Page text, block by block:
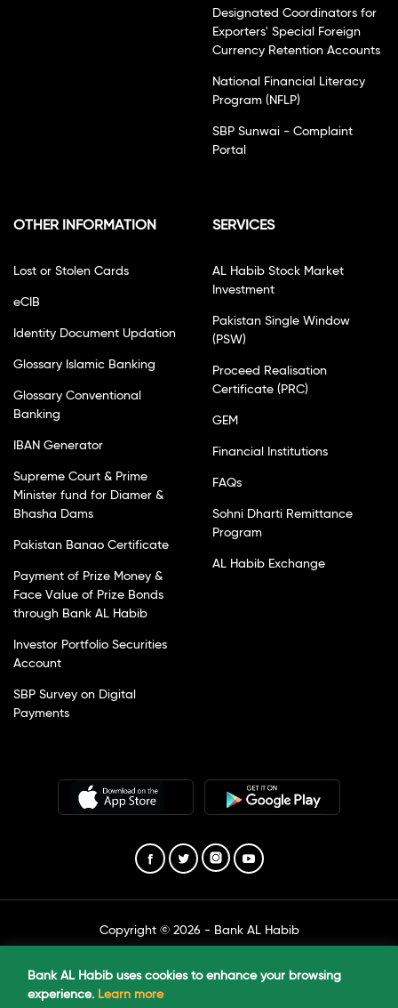
Designated Coordinators for
Exporters' Special Foreign
Currency Retention Accounts
National Financial Literacy
Program (NFLP)
SBP Sunwai - Complaint
Portal
OTHER INFORMATION
Lost or Stolen Cards
eCIB
Identity Document Updation
Glossary Islamic Banking
Glossary Conventional
Banking
IBAN Generator
Supreme Court & Prime
Minister fund for Diamer &
Bhasha Dams
Pakistan Banao Certificate
Payment of Prize Money &
Face Value of Prize Bonds
through Bank AL Habib
Investor Portfolio Securities
Account
SBP Survey on Digital
Payments
SERVICES
AL Habib Stock Market
Investment
Pakistan Single Window
(PSW)
Proceed Realisation
Certificate (PRC)
GEM
Financial Institutions
FAQs
Sohni Dharti Remittance
Program
AL Habib Exchange
Bank AL Habib uses cookies to enhance your browsing
experience. Learn more
Copyright © 2026 - Bank AL Habib